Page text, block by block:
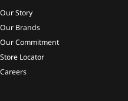
Our Story
Our Brands
Our Commitment
Store Locator
Careers